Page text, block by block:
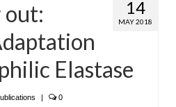
14
MAY 2018
out:
Elastase
| 0